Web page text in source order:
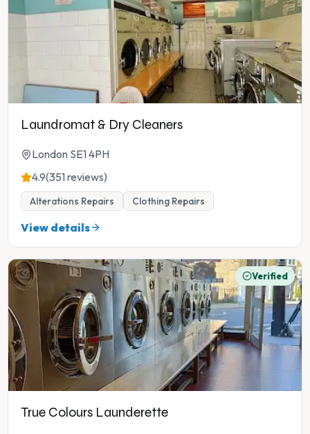
Laundromat & Dry Cleaners
London SE1 4PH
4.9(351 reviews)
Alterations Repairs Clothing Repairs
View details
Verified
True Colours Launderette